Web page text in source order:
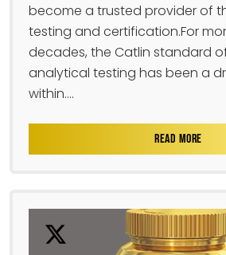
become a trusted provider of
testing and certification.For
decades, the Catlin standard
analytical testing has been a
within....
READ MORE